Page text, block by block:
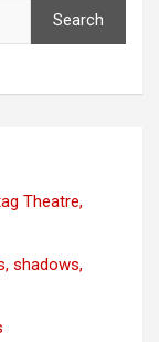
Search
Theatre,
shadows,